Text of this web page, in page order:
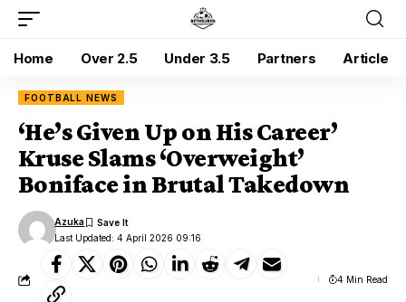
Home Over 2.5 Under 3.5 Partners Article
FOOTBALL NEWS
‘He’s Given Up on His Career’
Kruse Slams ‘Overweight’
Boniface in Brutal Takedown
Last Updated: 4 April 2026 09:16
Azuka
4 Min Read